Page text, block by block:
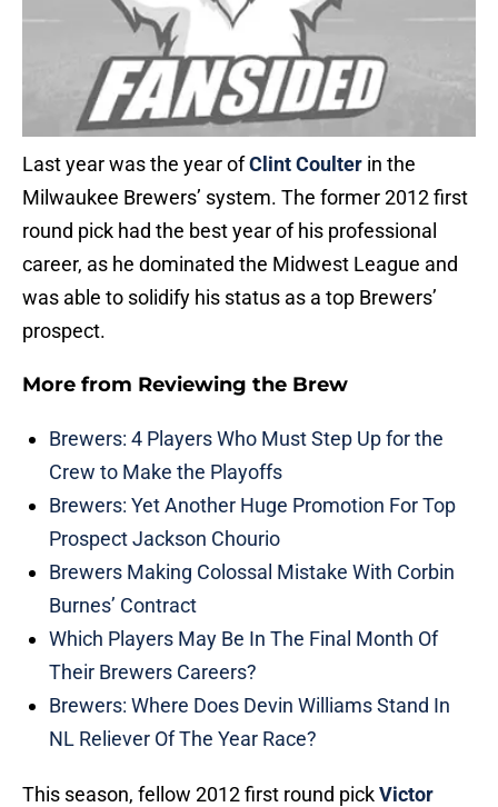
Last year was the year ofClint Coulter in the
Milwaukee Brewers’ system. The former 2012 first
round pick had the best year of his professional
career, as he dominated the Midwest League and
was able to solidify his status as a top Brewers’
prospect.
More from Reviewing the Brew
Brewers: 4 Players Who Must Step Up for the
Crew to Make the Playoffs
Brewers: Yet Another Huge Promotion For Top
Prospect Jackson Chourio
Brewers Making Colossal Mistake With Corbin
Burnes’ Contract
Which Players May Be In The Final Month Of
Their Brewers Careers?
Brewers: Where Does Devin Williams Stand In
NL Reliever Of The Year Race?
This season, fellow 2012 first round pickVictor